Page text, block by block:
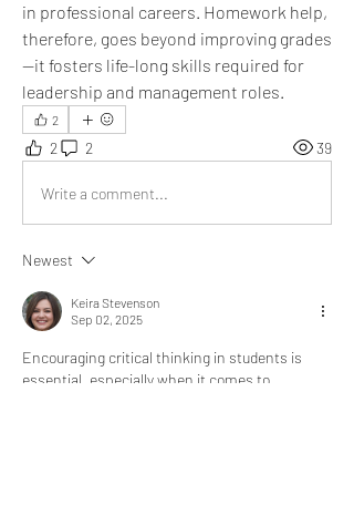
in professional careers. Homework help,
therefore, goes beyond improving grades
—it fosters life-long skills required for
leadership and management roles.
2
2 2 39
Write a comment...
Newest
Keira Stevenson
Sep 02, 2025
Encouraging critical thinking in students is
essential, especially when it comes to